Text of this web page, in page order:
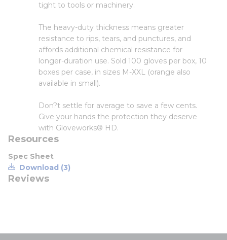
tight to tools or machinery.
The heavy-duty thickness means greater
resistance to rips, tears, and punctures, and
affords additional chemical resistance for
longer-duration use. Sold 100 gloves per box, 10
boxes per case, in sizes M-XXL (orange also
available in small).
Don?t settle for average to save a few cents.
Give your hands the protection they deserve
with Gloveworks® HD.
Resources
Spec Sheet
Download (3)
Reviews